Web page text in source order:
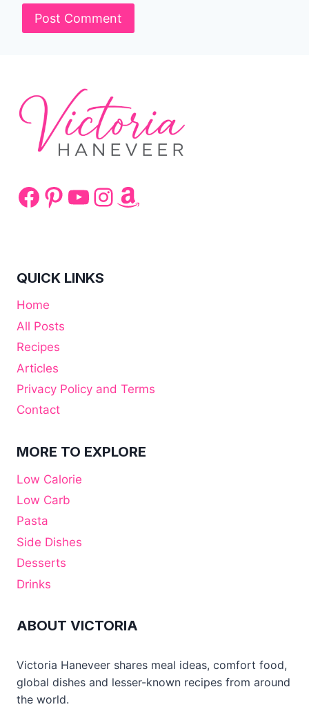
Facebook
Pinterest
YouTube
Instagram
Amazon
QUICK LINKS
Home
All Posts
Recipes
Articles
Privacy Policy and Terms
Contact
MORE TO EXPLORE
Low Calorie
Low Carb
Pasta
Side Dishes
Desserts
Drinks
ABOUT VICTORIA
Victoria Haneveer shares meal ideas, comfort food,
global dishes and lesser-known recipes from around
the world.